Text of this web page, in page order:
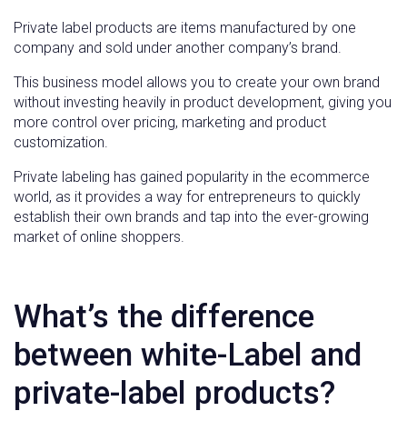
Private label products are items manufactured by one
company and sold under another company’s brand.
This business model allows you to create your own brand
without investing heavily in product development, giving you
more control over pricing, marketing and product
customization.
Private labeling has gained popularity in the ecommerce
world, as it provides a way for entrepreneurs to quickly
establish their own brands and tap into the ever-growing
market of online shoppers.
What’s the difference
between white-Label and
private-label products?